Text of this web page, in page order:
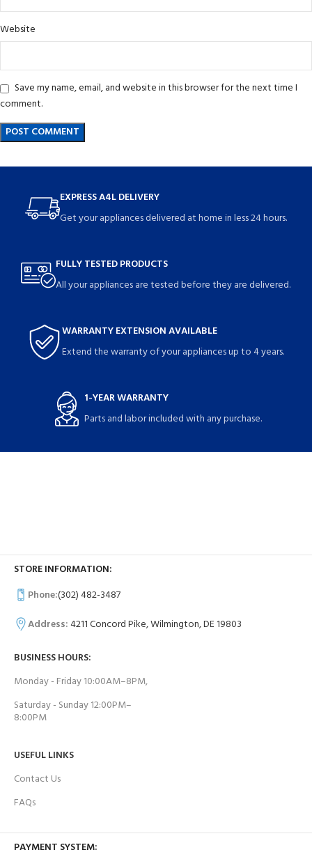
Website
Save my name, email, and website in this browser for the next time I
comment.
EXPRESS A4L DELIVERY
Get your appliances delivered at home in less 24 hours.
FULLY TESTED PRODUCTS
All your appliances are tested before they are delivered.
WARRANTY EXTENSION AVAILABLE
Extend the warranty of your appliances up to 4 years.
1-YEAR WARRANTY
Parts and labor included with any purchase.
STORE INFORMATION:
Phone:(302) 482-3487
Address:4211 Concord Pike, Wilmington, DE 19803
BUSINESS HOURS:
Monday - Friday 10:00AM–8PM,
Saturday - Sunday 12:00PM–
8:00PM
USEFUL LINKS
Contact Us
FAQs
PAYMENT SYSTEM: